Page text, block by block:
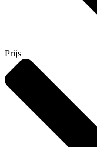
Prijs